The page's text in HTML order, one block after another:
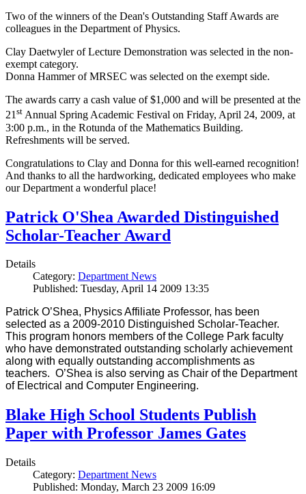
Two of the winners of the Dean's Outstanding Staff Awards are
colleagues in the Department of Physics.
Clay Daetwyler of Lecture Demonstration was selected in the non-
exempt category.
Donna Hammer of MRSEC was selected on the exempt side.
The awards carry a cash value of $1,000 and will be presented at the
21st Annual Spring Academic Festival on Friday, April 24, 2009, at
3:00 p.m., in the Rotunda of the Mathematics Building.
Refreshments will be served.
Congratulations to Clay and Donna for this well-earned recognition!
And thanks to all the hardworking, dedicated employees who make
our Department a wonderful place!
Patrick O'Shea Awarded Distinguished
Scholar-Teacher Award
Details
Category: Department News
Published: Tuesday, April 14 2009 13:35
Patrick O’Shea, Physics Affiliate Professor, has been
selected as a 2009-2010 Distinguished Scholar-Teacher.
This program honors members of the College Park faculty
who have demonstrated outstanding scholarly achievement
along with equally outstanding accomplishments as
teachers. O’Shea is also serving as Chair of the Department
of Electrical and Computer Engineering.
Blake High School Students Publish
Paper with Professor James Gates
Details
Category: Department News
Published: Monday, March 23 2009 16:09